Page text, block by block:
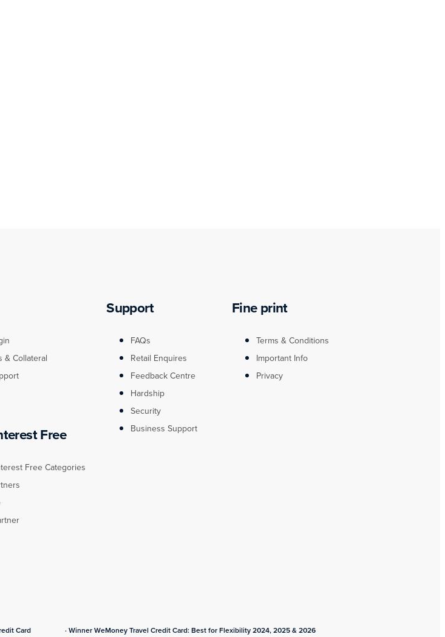
& Collateral
Free
Free Categories
Support
FAQs
Retail Enquires
Feedback Centre
Hardship
Security
Business Support
Fine print
Terms & Conditions
Important Info
Privacy
Card
· Winner WeMoney Travel Credit Card: Best for Flexibility 2024, 2025 & 2026